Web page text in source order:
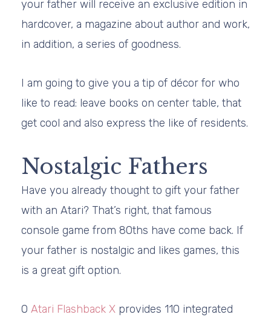
your father will receive an exclusive edition in
hardcover, a magazine about author and work,
in addition, a series of goodness.
I am going to give you a tip of décor for who
like to read: leave books on center table, that
get cool and also express the like of residents.
Nostalgic Fathers
Have you already thought to gift your father
with an Atari? That’s right, that famous
console game from 80ths have come back. If
your father is nostalgic and likes games, this
is a great gift option.
O Atari Flashback X provides 110 integrated